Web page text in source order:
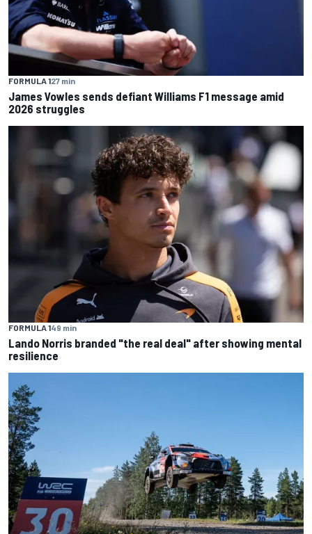
FORMULA 127 min
James Vowles sends defiant Williams F1 message amid
2026 struggles
FORMULA 149 min
Lando Norris branded "the real deal" after showing mental
resilience